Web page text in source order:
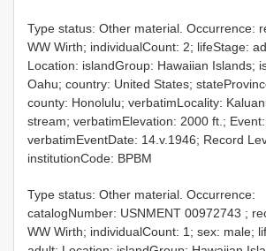
Type status: Other material. Occurrence:
WW Wirth; individualCount: 2; lifeStage:
Location: islandGroup: Hawaiian Islands;
Oahu; country: United States;
county: Honolulu; verbatimLocality:
stream; verbatimElevation: 2000 ft.; Event:
verbatimEventDate: 14.v.1946; Record
institutionCode: BPBM
Type status: Other material. Occurrence:
catalogNumber: USNMENT 00972743 ;
WW Wirth; individualCount: 1; sex: male;